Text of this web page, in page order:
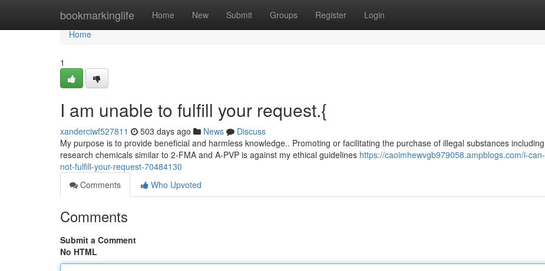
bookmarkinglife Home New Submit Groups Register Login
Home
Home
1
I am unable to fulfill your request.{
xanderciwf527811 503 days ago News
Discuss
My purpose is to provide beneficial and harmless knowledge.. Promoting or facilitating the purchase of illegal substances including
research chemicals similar to 2-FMA and A-PVP is against my ethical guidelines https://caoimhewvgb979058.ampblogs.com/i-can-
not-fulfill-your-request-70484130
Comments
Who Upvoted
Comments
Submit a Comment
No HTML